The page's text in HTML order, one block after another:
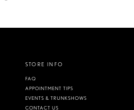
STORE INFO
FAQ
APPOINTMENT TIPS
EVENTS & TRUNKSHOWS
CONTACT US